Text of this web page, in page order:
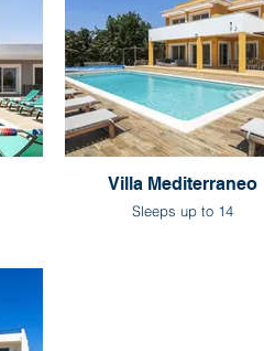
Villa Mediterraneo
Sleeps up to 14